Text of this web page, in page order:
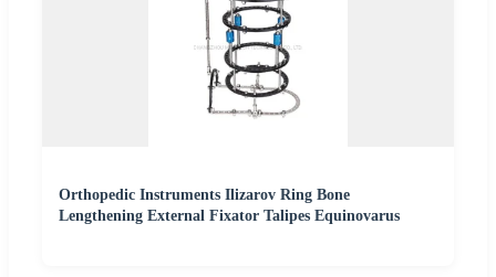
Orthopedic Instruments Ilizarov Ring Bone
Lengthening External Fixator Talipes Equinovarus